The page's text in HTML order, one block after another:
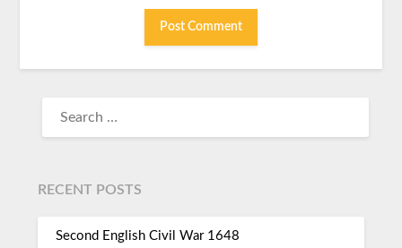
RECENT POSTS
Second English Civil War 1648